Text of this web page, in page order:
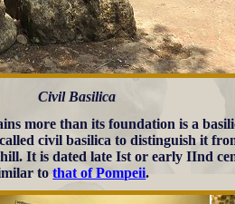
Civil Basilica
more than its foundation is a
civil basilica to distinguish it
It is dated late Ist or early IInd
tothat of Pompeii.